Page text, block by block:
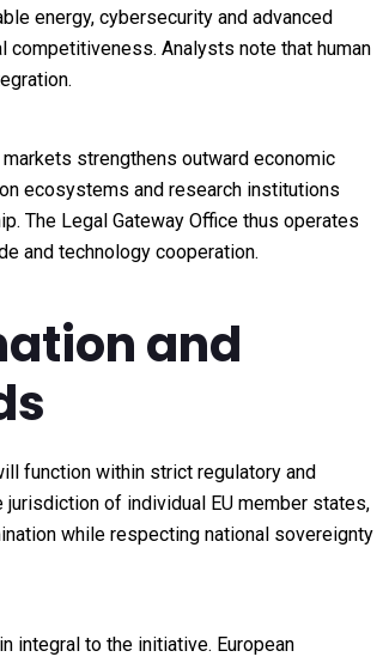
energy, cybersecurity and advanced
Analysts note that human
strengthens outward economic
ecosystems and research institutions
The Legal Gateway Office thus operates
and technology cooperation.
and
function within strict regulatory and
of individual EU member states,
while respecting national sovereignty
integral to the initiative. European